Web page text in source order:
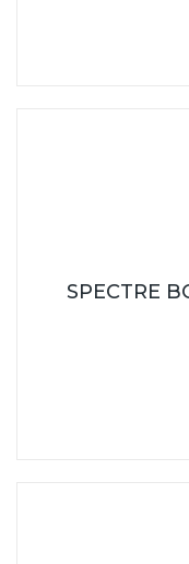
SPECTRE